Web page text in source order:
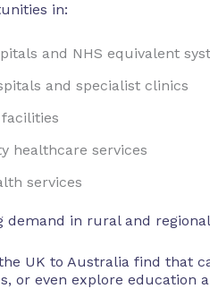
in:
and NHS equivalent
and specialist clinics
healthcare services
services
demand in rural and
UK to Australia find that
or even explore education